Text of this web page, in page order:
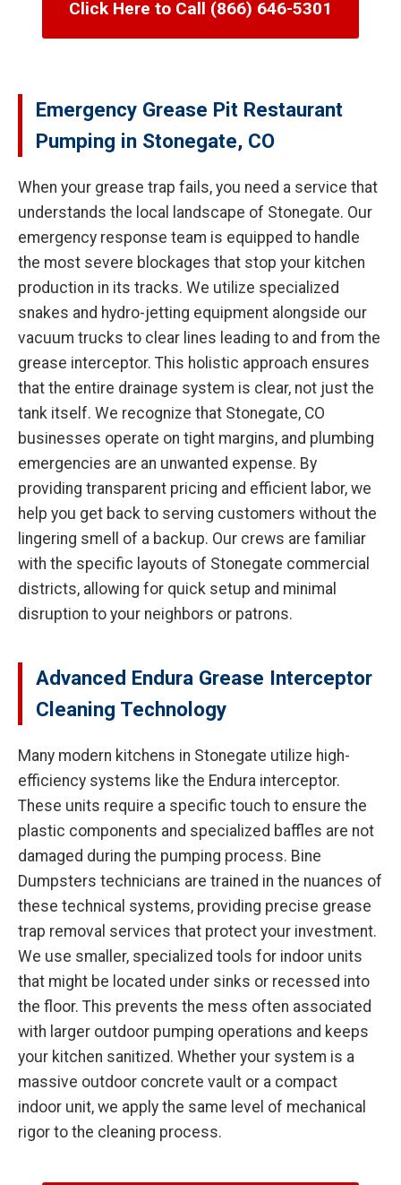
Click Here to Call (866) 646-5301
Emergency Grease Pit Restaurant
Pumping in Stonegate, CO
When your grease trap fails, you need a service that
understands the local landscape of Stonegate. Our
emergency response team is equipped to handle
the most severe blockages that stop your kitchen
production in its tracks. We utilize specialized
snakes and hydro-jetting equipment alongside our
vacuum trucks to clear lines leading to and from the
grease interceptor. This holistic approach ensures
that the entire drainage system is clear, not just the
tank itself. We recognize that Stonegate, CO
businesses operate on tight margins, and plumbing
emergencies are an unwanted expense. By
providing transparent pricing and efficient labor, we
help you get back to serving customers without the
lingering smell of a backup. Our crews are familiar
with the specific layouts of Stonegate commercial
districts, allowing for quick setup and minimal
disruption to your neighbors or patrons.
Advanced Endura Grease Interceptor
Cleaning Technology
Many modern kitchens in Stonegate utilize high-
efficiency systems like the Endura interceptor.
These units require a specific touch to ensure the
plastic components and specialized baffles are not
damaged during the pumping process. Bine
Dumpsters technicians are trained in the nuances of
these technical systems, providing precise grease
trap removal services that protect your investment.
We use smaller, specialized tools for indoor units
that might be located under sinks or recessed into
the floor. This prevents the mess often associated
with larger outdoor pumping operations and keeps
your kitchen sanitized. Whether your system is a
massive outdoor concrete vault or a compact
indoor unit, we apply the same level of mechanical
rigor to the cleaning process.